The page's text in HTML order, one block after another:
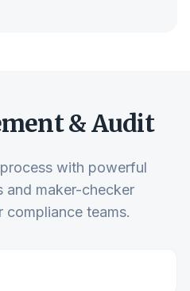
& Audit
with powerful
and maker-checker
teams.